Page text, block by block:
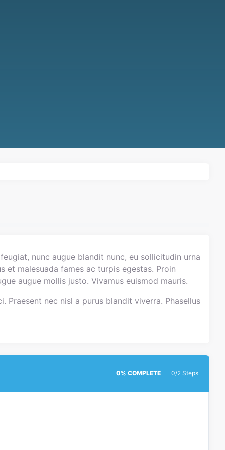
nunc augue blandit nunc, eu sollicitudin urna
malesuada fames ac turpis egestas. Proin
augue mollis justo. Vivamus euismod mauris.
Praesent nec nisl a purus blandit viverra. Phasellus
0% COMPLETE 0/2 Steps